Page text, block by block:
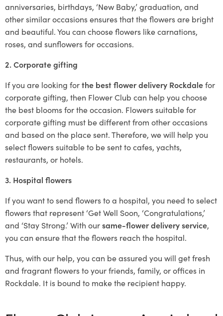
anniversaries, birthdays, ‘New Baby,’ graduation, and
other similar occasions ensures that the flowers are bright
and beautiful. You can choose flowers like carnations,
roses, and sunflowers for occasions.
2. Corporate gifting
If you are looking forthe best flower delivery Rockdalefor
corporate gifting, then Flower Club can help you choose
the best blooms for the occasion. Flowers suitable for
corporate gifting must be different from other occasions
and based on the place sent. Therefore, we will help you
select flowers suitable to be sent to cafes, yachts,
restaurants, or hotels.
3. Hospital flowers
If you want to send flowers to a hospital, you need to select
flowers that represent ‘Get Well Soon, ‘Congratulations,’
and ‘Stay Strong.’ With oursame-flower delivery service,
you can ensure that the flowers reach the hospital.
Thus, with our help, you can be assured you will get fresh
and fragrant flowers to your friends, family, or offices in
Rockdale. It is bound to make the recipient happy.